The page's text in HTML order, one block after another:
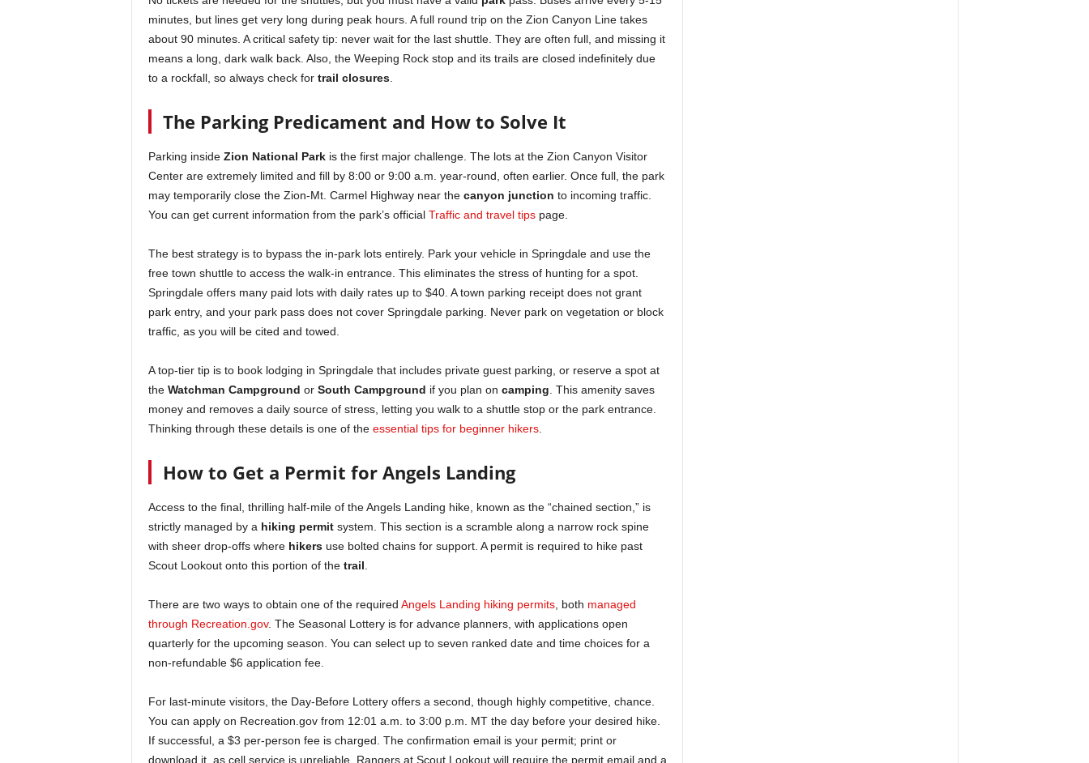
minutes, but lines get very long during peak hours. A full round trip on the Zion Canyon Line takes
about 90 minutes. A critical safety tip: never wait for the last shuttle. They are often full, and missing it
means a long, dark walk back. Also, the Weeping Rock stop and its trails are closed indefinitely due
to a rockfall, so always check for trail closures.
The Parking Predicament and How to Solve It
Parking inside Zion National Parkis the first major challenge. The lots at the Zion Canyon Visitor
Center are extremely limited and fill by 8:00 or 9:00 a.m. year-round, often earlier. Once full, the park
may temporarily close the Zion-Mt. Carmel Highway near the canyon junction to incoming traffic.
You can get current information from the park’s official Traffic and travel tipspage.
The best strategy is to bypass the in-park lots entirely. Park your vehicle in Springdale and use the
free town shuttle to access the walk-in entrance. This eliminates the stress of hunting for a spot.
Springdale offers many paid lots with daily rates up to $40. A town parking receipt does not grant
park entry, and your park pass does not cover Springdale parking. Never park on vegetation or block
traffic, as you will be cited and towed.
A top-tier tip is to book lodging in Springdale that includes private guest parking, or reserve a spot at
the Watchman Campground or South Campground if you plan on camping . This amenity saves
money and removes a daily source of stress, letting you walk to a shuttle stop or the park entrance.
Thinking through these details is one of the essential tips for beginner hikers.
How to Get a Permit for Angels Landing
Access to the final, thrilling half-mile of the Angels Landing hike, known as the “chained section,” is
strictly managed by a hiking permitsystem. This section is a scramble along a narrow rock spine
with sheer drop-offs where hikersuse bolted chains for support. A permit is required to hike past
Scout Lookout onto this portion of the trail
There are two ways to obtain one of the required Angels Landing hiking permits, both managed
through Recreation.gov. The Seasonal Lottery is for advance planners, with applications open
quarterly for the upcoming season. You can select up to seven ranked date and time choices for a
non-refundable $6 application fee.
For last-minute visitors, the Day-Before Lottery offers a second, though highly competitive, chance.
You can apply on Recreation.gov from 12:01 a.m. to 3:00 p.m. MT the day before your desired hike.
If successful, a $3 per-person fee is charged. The confirmation email is your permit; print or
download it, as cell service is unreliable. Rangers at Scout Lookout will require the permit email and a